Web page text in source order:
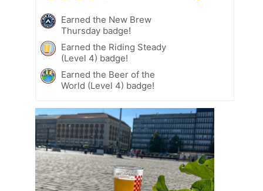
Earned the New Brew
Thursday badge!
Earned the Riding Steady
(Level 4) badge!
Earned the Beer of the
World (Level 4) badge!